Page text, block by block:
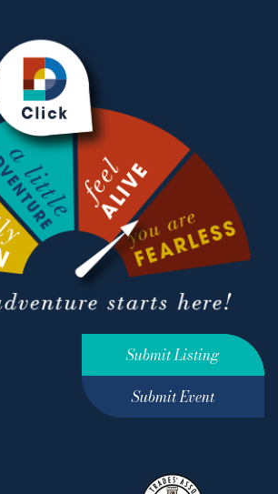
Submit Listing
Submit Event